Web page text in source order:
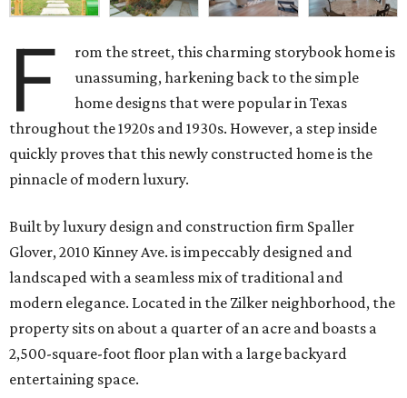
F
rom the street, this charming storybook home is
unassuming, harkening back to the simple
home designs that were popular in Texas
throughout the 1920s and 1930s. However, a step inside
quickly proves that this newly constructed home is the
pinnacle of modern luxury.
Built by luxury design and construction firm Spaller
Glover, 2010 Kinney Ave. is impeccably designed and
landscaped with a seamless mix of traditional and
modern elegance. Located in the Zilker neighborhood, the
property sits on about a quarter of an acre and boasts a
2,500-square-foot floor plan with a large backyard
entertaining space.